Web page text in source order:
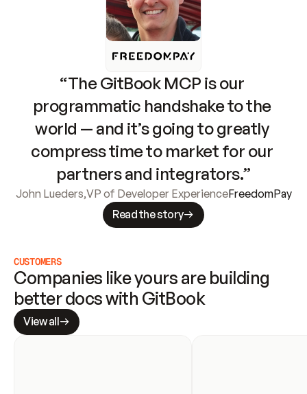
“The GitBook MCP is our
programmatic handshake to the
world — and it’s going to greatly
compress time to market for our
partners and integrators.”
John Lueders,VP of Developer ExperienceFreedomPay
Read the story
CUSTOMERS
Companies like yours are building
better docs with GitBook
View all